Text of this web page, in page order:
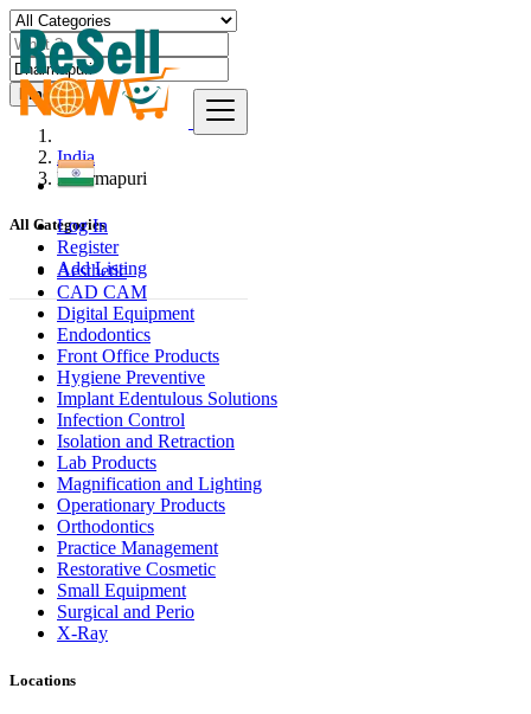
Log In
Register
Add Listing
Find
India
Dharmapuri
All Categories
Aesthetic
CAD CAM
Digital Equipment
Endodontics
Front Office Products
Hygiene Preventive
Implant Edentulous Solutions
Infection Control
Isolation and Retraction
Lab Products
Magnification and Lighting
Operationary Products
Orthodontics
Practice Management
Restorative Cosmetic
Small Equipment
Surgical and Perio
X-Ray
Locations